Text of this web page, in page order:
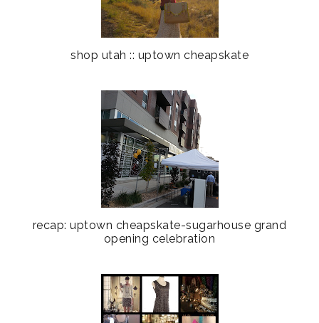
shop utah :: uptown cheapskate
recap: uptown cheapskate-sugarhouse grand
opening celebration